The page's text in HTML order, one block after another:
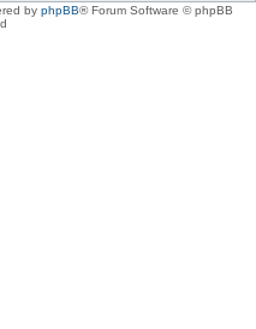
by phpBB® Forum Software © phpBB